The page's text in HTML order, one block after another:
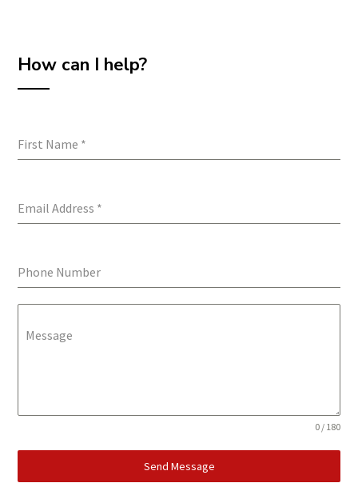
How can I help?
First Name *
Email Address *
Phone Number
Message
0 / 180
Send Message